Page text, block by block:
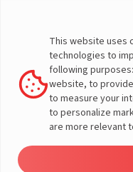
More
This website uses
technologies to
following
website, to
to measure your
to personalize
are more relevant